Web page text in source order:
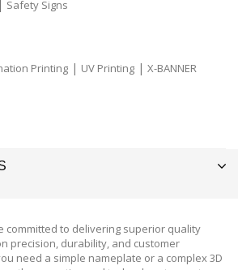
Safety Signs
Printing | UV Printing | X-BANNER
committed to delivering superior quality
precision, durability, and customer
need a simple nameplate or a complex 3D